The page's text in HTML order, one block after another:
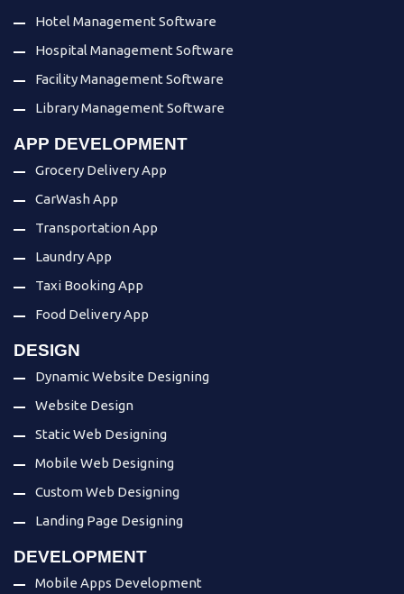
Hotel Management Software
Hospital Management Software
Facility Management Software
Library Management Software
APP DEVELOPMENT
Grocery Delivery App
CarWash App
Transportation App
Laundry App
Taxi Booking App
Food Delivery App
DESIGN
Dynamic Website Designing
Website Design
Static Web Designing
Mobile Web Designing
Custom Web Designing
Landing Page Designing
DEVELOPMENT
Mobile Apps Development